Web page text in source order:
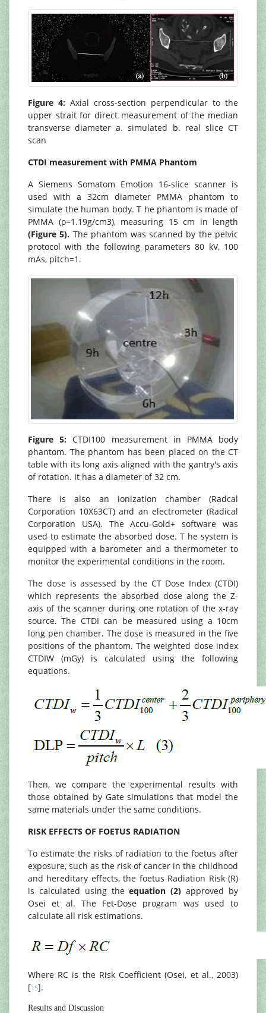
Figure 4: Axial cross-section perpendicular to the
upper strait for direct measurement of the median
transverse diameter a. simulated b. real slice CT
scan
CTDI measurement with PMMA Phantom
A Siemens Somatom Emotion 16-slice scanner is
used with a 32cm diameter PMMA phantom to
simulate the human body. T he phantom is made of
PMMA (ρ=1.19g/cm3), measuring 15 cm in length
(Figure 5). The phantom was scanned by the pelvic
protocol with the following parameters 80 kV, 100
mAs, pitch=1.
Figure 5: CTDI100 measurement in PMMA body
phantom. The phantom has been placed on the CT
table with its long axis aligned with the gantry's axis
of rotation. It has a diameter of 32 cm.
There is also an ionization chamber (Radcal
Corporation 10X63CT) and an electrometer (Radical
Corporation USA). The Accu-Gold+ software was
used to estimate the absorbed dose. T he system is
equipped with a barometer and a thermometer to
monitor the experimental conditions in the room.
The dose is assessed by the CT Dose Index (CTDI)
which represents the absorbed dose along the Z-
axis of the scanner during one rotation of the x-ray
source. The CTDI can be measured using a 10cm
long pen chamber. The dose is measured in the five
positions of the phantom. The weighted dose index
CTDIW (mGy) is calculated using the following
equations.
Then, we compare the experimental results with
those obtained by Gate simulations that model the
same materials under the same conditions.
RISK EFFECTS OF FOETUS RADIATION
To estimate the risks of radiation to the foetus after
exposure, such as the risk of cancer in the childhood
and hereditary effects, the foetus Radiation Risk (R)
is calculated using theequation (2) approved by
Osei et al. The Fet-Dose program was used to
calculate all risk estimations.
Where RC is the Risk Coefficient (Osei, et al., 2003)
[15].
Results and Discussion